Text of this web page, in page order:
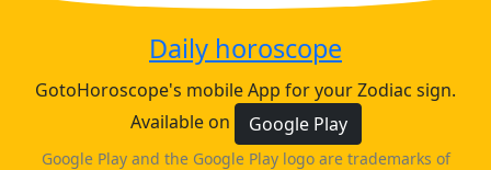
Daily horoscope
GotoHoroscope's mobile App for your Zodiac sign.
Available on
Google Play
Google Play and the Google Play logo are trademarks of